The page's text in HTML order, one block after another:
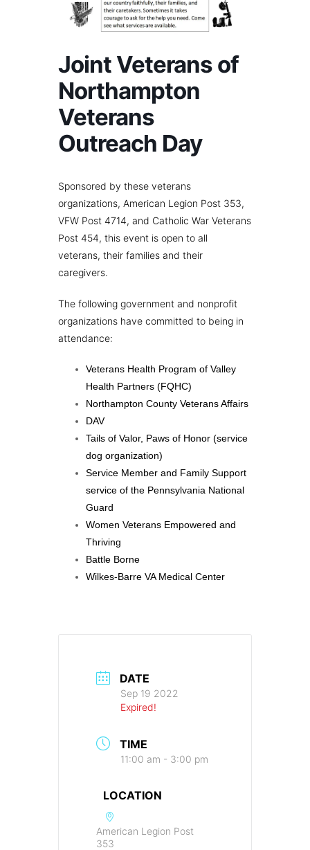
Joint Veterans of
Northampton
Veterans
Outreach Day
Sponsored by these veterans
organizations, American Legion Post 353,
VFW Post 4714, and Catholic War Veterans
Post 454, this event is open to all
veterans, their families and their
caregivers.
The following government and nonprofit
organizations have committed to being in
attendance:
Veterans Health Program of Valley
Health Partners (FQHC)
Northampton County Veterans Affairs
DAV
Tails of Valor, Paws of Honor (service
dog organization)
Service Member and Family Support
service of the Pennsylvania National
Guard
Women Veterans Empowered and
Thriving
Battle Borne
Wilkes-Barre VA Medical Center
DATE
Sep 19 2022
Expired!
TIME
11:00 am - 3:00 pm
LOCATION
American Legion Post
353